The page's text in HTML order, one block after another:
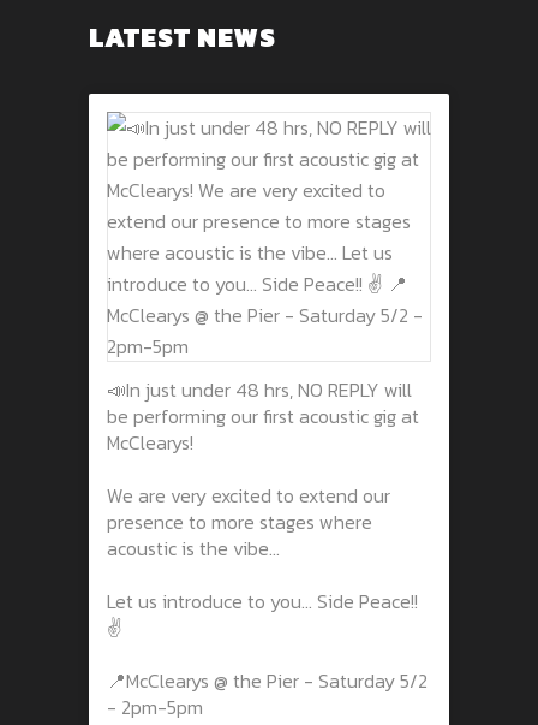
LATEST NEWS
📣In just under 48 hrs, NO REPLY will
be performing our first acoustic gig at
McClearys!
We are very excited to extend our
presence to more stages where
acoustic is the vibe...
Let us introduce to you... Side Peace!!
✌️
📍McClearys @ the Pier - Saturday 5/2
- 2pm-5pm